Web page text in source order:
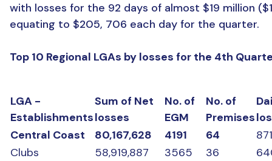
with losses for the 92 days of almost $19 million
equating to $205, 706 each day for the quarter.
Top 10 Regional LGAs by losses for the 4th
LGA -
Establishments
Sum of Net
losses
No. of
EGM
No. of
Premises
Central Coast
80,167,628 4191 64
Clubs
58,919,887 3565 36